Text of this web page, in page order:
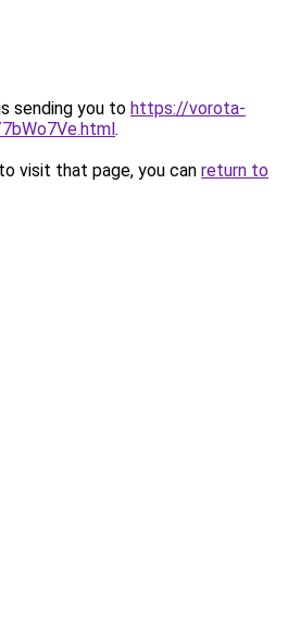
sending you to https://vorota-
.
visit that page, you can return to